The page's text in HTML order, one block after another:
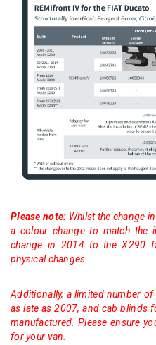
Please note: Whilst the change
a colour change to match the
change in 2014 to the X290
physical changes.
Additionally, a limited number
as late as 2007, and cab blinds
manufactured. Please ensure
for your van.